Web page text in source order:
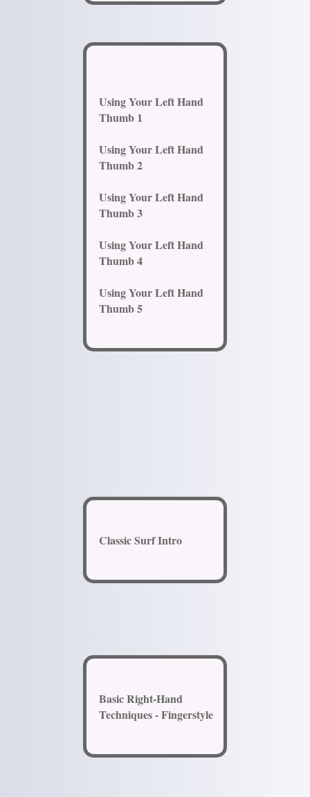
Using Your Left Hand
Thumb 1
Using Your Left Hand
Thumb 2
Using Your Left Hand
Thumb 3
Using Your Left Hand
Thumb 4
Using Your Left Hand
Thumb 5
Classic Surf Intro
Basic Right-Hand
Techniques - Fingerstyle